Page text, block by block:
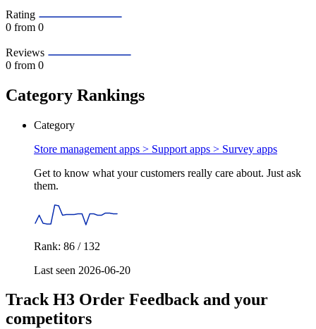
Rating
0 from 0
Reviews
0 from 0
Category Rankings
Category
Store management apps > Support apps > Survey apps
Get to know what your customers really care about. Just ask
them.
Rank: 86 / 132
Last seen 2026-06-20
Track H3 Order Feedback and your
competitors